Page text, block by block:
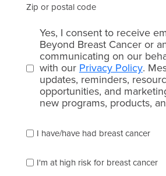
Zip or postal code
Email
consent
(Required)
Yes, I consent to receive
Beyond Breast Cancer or
communicating on our
with our Privacy Policy.
updates, reminders,
opportunities, and
new programs, products,
check
of
the
I have/have had breast cancer
I'm at high risk for breast cancer